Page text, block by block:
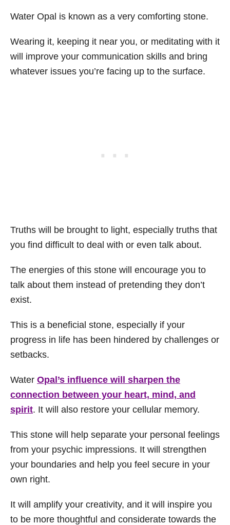
Water Opal is known as a very comforting stone.
Wearing it, keeping it near you, or meditating with it
will improve your communication skills and bring
whatever issues you’re facing up to the surface.
Truths will be brought to light, especially truths that
you find difficult to deal with or even talk about.
The energies of this stone will encourage you to
talk about them instead of pretending they don’t
exist.
This is a beneficial stone, especially if your
progress in life has been hindered by challenges or
setbacks.
Water Opal’s influence will sharpen the
connection between your heart, mind, and
spirit. It will also restore your cellular memory.
This stone will help separate your personal feelings
from your psychic impressions. It will strengthen
your boundaries and help you feel secure in your
own right.
It will amplify your creativity, and it will inspire you
to be more thoughtful and considerate towards the